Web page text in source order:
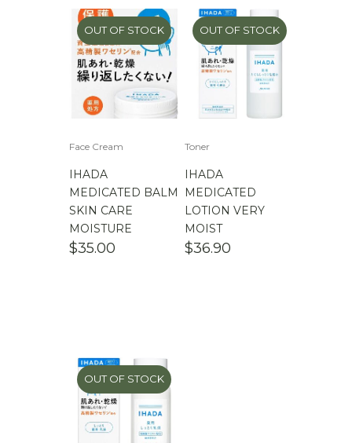
OUT OF STOCK
Face Cream
IHADA
MEDICATED BALM
SKIN CARE
MOISTURE
$35.00
OUT OF STOCK
Toner
IHADA
MEDICATED
LOTION VERY
MOIST
$36.90
OUT OF STOCK